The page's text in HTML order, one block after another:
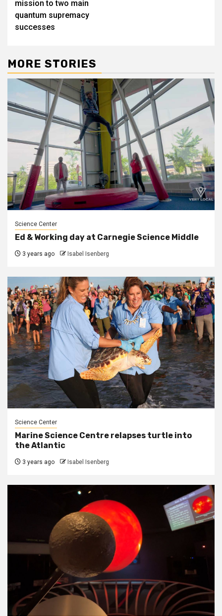
mission to two main
quantum supremacy
successes
MORE STORIES
Science Center
Ed & Working day at Carnegie Science Middle
3 years ago Isabel Isenberg
Science Center
Marine Science Centre relapses turtle into
the Atlantic
3 years ago Isabel Isenberg